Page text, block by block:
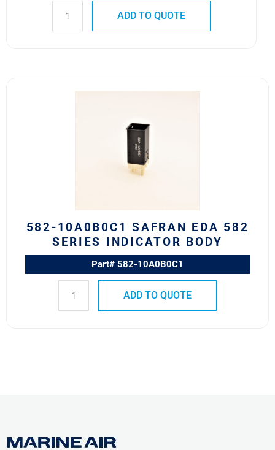
ADD TO QUOTE
582-10A0B0C1 SAFRAN EDA 582
SERIES INDICATOR BODY
Part# 582-10A0B0C1
ADD TO QUOTE